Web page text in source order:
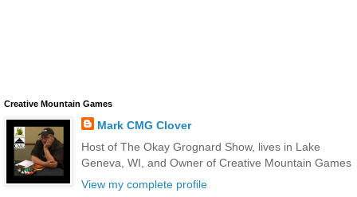
Creative Mountain Games
Mark CMG Clover
Host of The Okay Grognard Show, lives in Lake
Geneva, WI, and Owner of Creative Mountain Games
View my complete profile